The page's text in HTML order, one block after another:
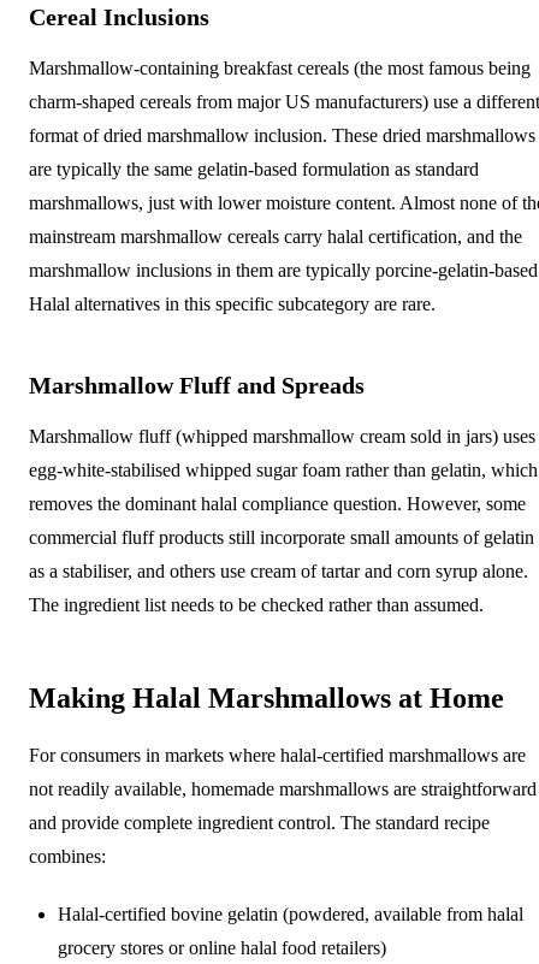
Cereal Inclusions
Marshmallow-containing breakfast cereals (the most famous being
charm-shaped cereals from major US manufacturers) use a different
format of dried marshmallow inclusion. These dried marshmallows
are typically the same gelatin-based formulation as standard
marshmallows, just with lower moisture content. Almost none of
mainstream marshmallow cereals carry halal certification, and the
marshmallow inclusions in them are typically porcine-gelatin-
Halal alternatives in this specific subcategory are rare.
Marshmallow Fluff and Spreads
Marshmallow fluff (whipped marshmallow cream sold in jars) uses
egg-white-stabilised whipped sugar foam rather than gelatin, which
removes the dominant halal compliance question. However, some
commercial fluff products still incorporate small amounts of gelatin
as a stabiliser, and others use cream of tartar and corn syrup alone.
The ingredient list needs to be checked rather than assumed.
Making Halal Marshmallows at Home
For consumers in markets where halal-certified marshmallows are
not readily available, homemade marshmallows are straightforward
and provide complete ingredient control. The standard recipe
combines:
Halal-certified bovine gelatin (powdered, available from halal
grocery stores or online halal food retailers)